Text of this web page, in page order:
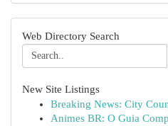
Web Directory Search
New Site Listings
Breaking News: City
Animes BR: O Guia